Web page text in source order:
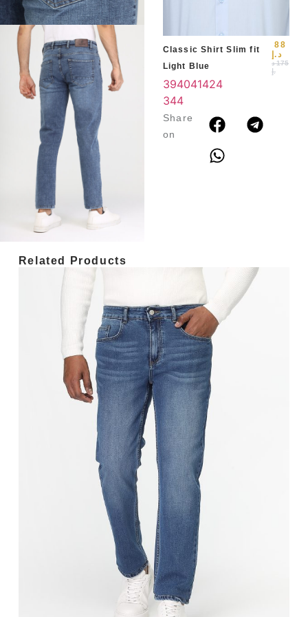
Classic Shirt Slim fit
Light Blue
175 د
.إ
88
د.إ
394041424
344
Share
on
Related Products